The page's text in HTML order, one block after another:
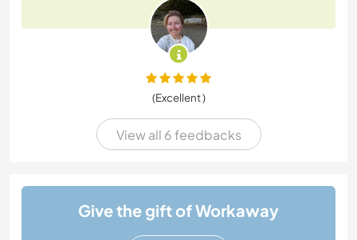
(Excellent )
View all 6 feedbacks
Give the gift of Workaway